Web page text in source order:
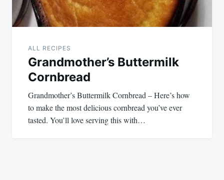
ALL RECIPES
Grandmother’s Buttermilk
Cornbread
Grandmother’s Buttermilk Cornbread – Here’s how
to make the most delicious cornbread you’ve ever
tasted. You’ll love serving this with…